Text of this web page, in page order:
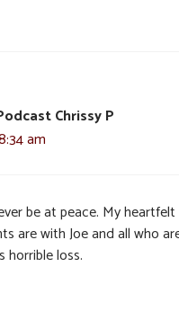
Chrissy P
am
be at peace. My heartfelt
are with Joe and all who
horrible loss.